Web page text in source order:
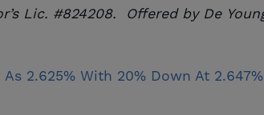
Lic. #824208. Offered by De
2.625% With 20% Down At